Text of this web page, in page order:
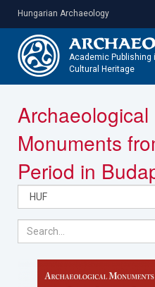
content
Hungarian Archaeology
Academic Publishing
Cultural Heritage
Archaeological
Monuments
Period in